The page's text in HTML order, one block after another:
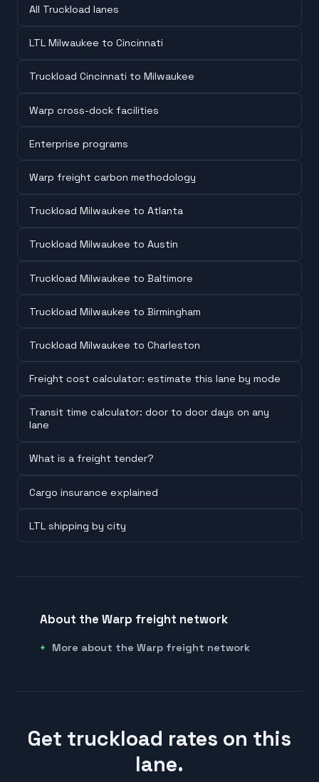
All Truckload lanes
LTL Milwaukee to Cincinnati
Truckload Cincinnati to Milwaukee
Warp cross-dock facilities
Enterprise programs
Warp freight carbon methodology
Truckload Milwaukee to Atlanta
Truckload Milwaukee to Austin
Truckload Milwaukee to Baltimore
Truckload Milwaukee to Birmingham
Truckload Milwaukee to Charleston
Freight cost calculator: estimate this lane by mode
Transit time calculator: door to door days on any
lane
What is a freight tender?
Cargo insurance explained
LTL shipping by city
About the Warp freight network
More about the Warp freight network
Get truckload rates on this
lane.